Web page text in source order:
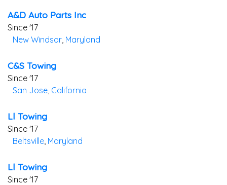
A&d Auto Parts Inc
Since '17
New Windsor, Maryland
C&s Towing
Since '17
San Jose, California
Ll Towing
Since '17
Beltsville, Maryland
Ll Towing
Since '17